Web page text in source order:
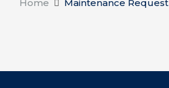
Home Maintenance Request